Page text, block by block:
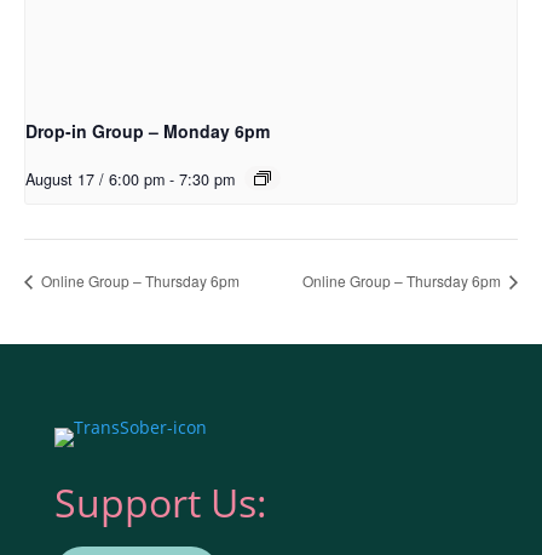
Drop-in Group – Monday 6pm
August 17 / 6:00 pm - 7:30 pm
Online Group – Thursday 6pm Online Group – Thursday 6pm
Support Us: